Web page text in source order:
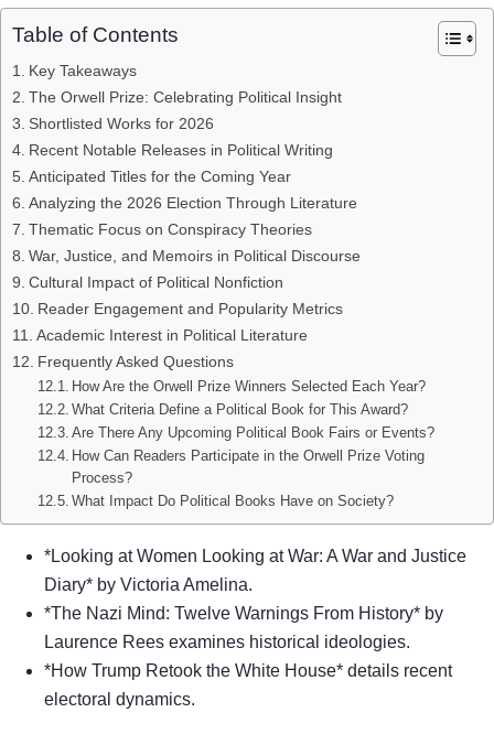
Table of Contents
Key Takeaways
The Orwell Prize: Celebrating Political Insight
Shortlisted Works for 2026
Recent Notable Releases in Political Writing
Anticipated Titles for the Coming Year
Analyzing the 2026 Election Through Literature
Thematic Focus on Conspiracy Theories
War, Justice, and Memoirs in Political Discourse
Cultural Impact of Political Nonfiction
Reader Engagement and Popularity Metrics
Academic Interest in Political Literature
Frequently Asked Questions
How Are the Orwell Prize Winners Selected Each Year?
What Criteria Define a Political Book for This Award?
Are There Any Upcoming Political Book Fairs or Events?
How Can Readers Participate in the Orwell Prize Voting
Process?
What Impact Do Political Books Have on Society?
*Looking at Women Looking at War: A War and Justice
Diary* by Victoria Amelina.
*The Nazi Mind: Twelve Warnings From History* by
Laurence Rees examines historical ideologies.
*How Trump Retook the White House* details recent
electoral dynamics.